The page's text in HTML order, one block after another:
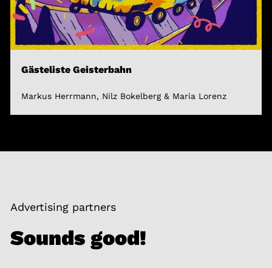
Gästeliste Geisterbahn
Markus Herrmann, Nilz Bokelberg & Maria Lorenz
Advertising partners
Sounds good!